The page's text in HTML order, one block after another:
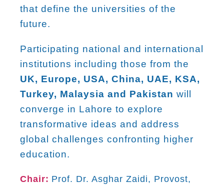
that define the universities of the
future.
Participating national and international
institutions including those from the
UK, Europe, USA, China, UAE, KSA,
Turkey, Malaysia and Pakistan will
converge in Lahore to explore
transformative ideas and address
global challenges confronting higher
education.
Chair: Prof. Dr. Asghar Zaidi, Provost,